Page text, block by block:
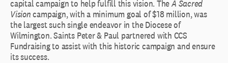
capital campaign to help fulfill this vision. TheA Sacred
Visioncampaign, with a minimum goal of $18 million, was
the largest such single endeavor in the Diocese of
Wilmington. Saints Peter & Paul partnered with CCS
Fundraising to assist with this historic campaign and ensure
its success.